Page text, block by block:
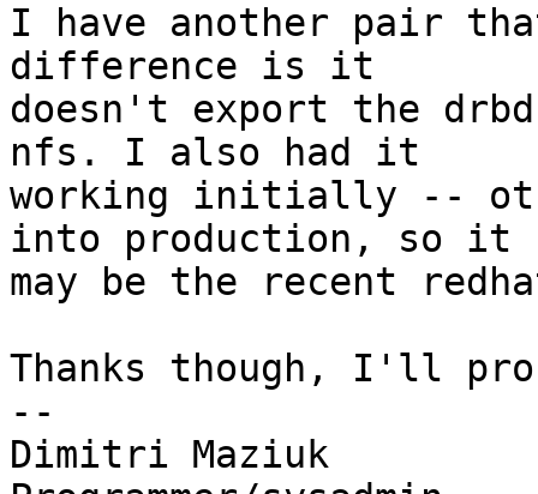
I have another pair
difference is it
doesn't export the
nfs. I also had it
working initially --
into production, so it
may be the recent
Thanks though, I'll
--
Dimitri Maziuk